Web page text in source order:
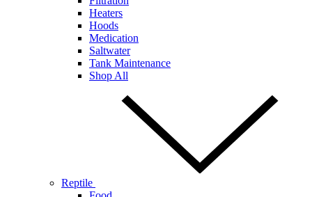
Heaters
Hoods
Medication
Saltwater
Tank Maintenance
Shop All
Reptile